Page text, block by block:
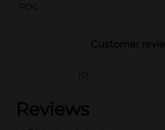
POG
Customer
(0)